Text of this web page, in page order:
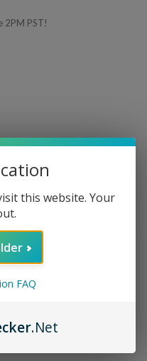
2PM PST!
ADD TO CART
black until heated.
this website. Your
FAQ
.Net